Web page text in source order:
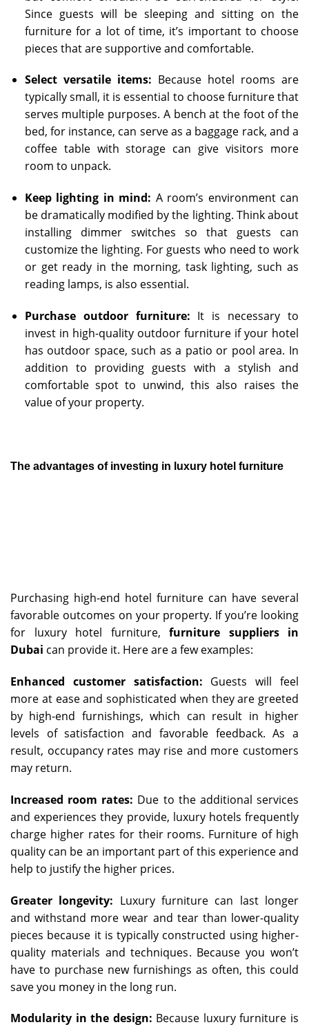
Since guests will be sleeping and sitting on the
furniture for a lot of time, it’s important to choose
pieces that are supportive and comfortable.
Select versatile items: Because hotel rooms are
typically small, it is essential to choose furniture that
serves multiple purposes. A bench at the foot of the
bed, for instance, can serve as a baggage rack, and a
coffee table with storage can give visitors more
room to unpack.
Keep lighting in mind: A room’s environment can
be dramatically modified by the lighting. Think about
installing dimmer switches so that guests can
customize the lighting. For guests who need to work
or get ready in the morning, task lighting, such as
reading lamps, is also essential.
Purchase outdoor furniture: It is necessary to
invest in high-quality outdoor furniture if your hotel
has outdoor space, such as a patio or pool area. In
addition to providing guests with a stylish and
comfortable spot to unwind, this also raises the
value of your property.
The advantages of investing in luxury hotel furniture
Purchasing high-end hotel furniture can have several
favorable outcomes on your property. If you’re looking
for luxury hotel furniture, furniture suppliers in
Dubai can provide it. Here are a few examples:
Enhanced customer satisfaction: Guests will feel
more at ease and sophisticated when they are greeted
by high-end furnishings, which can result in higher
levels of satisfaction and favorable feedback. As a
result, occupancy rates may rise and more customers
may return.
Increased room rates: Due to the additional services
and experiences they provide, luxury hotels frequently
charge higher rates for their rooms. Furniture of high
quality can be an important part of this experience and
help to justify the higher prices.
Greater longevity: Luxury furniture can last longer
and withstand more wear and tear than lower-quality
pieces because it is typically constructed using higher-
quality materials and techniques. Because you won’t
have to purchase new furnishings as often, this could
save you money in the long run.
Modularity in the design: Because luxury furniture is